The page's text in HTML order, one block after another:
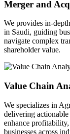
Merger and
We provides in-
in Saudi, guiding
navigate complex
shareholder value.
Value Chain
We specializes in
delivering
enhance
businesses across